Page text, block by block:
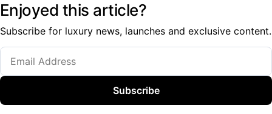
Enjoyed this article?
Subscribe for luxury news, launches and exclusive content.
Subscribe